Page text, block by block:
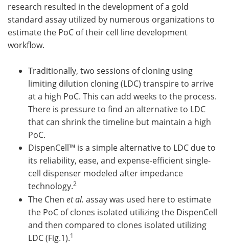
research resulted in the development of a gold
standard assay utilized by numerous organizations to
estimate the PoC of their cell line development
workflow.
Traditionally, two sessions of cloning using
limiting dilution cloning (LDC) transpire to arrive
at a high PoC. This can add weeks to the process.
There is pressure to find an alternative to LDC
that can shrink the timeline but maintain a high
PoC.
DispenCell™ is a simple alternative to LDC due to
its reliability, ease, and expense-efficient single-
cell dispenser modeled after impedance
technology.2
The Chen et al. assay was used here to estimate
the PoC of clones isolated utilizing the DispenCell
and then compared to clones isolated utilizing
LDC (Fig.1).1